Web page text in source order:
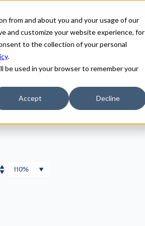
from and about you and your usage of our
and customize your website experience, for
to the collection of your personal
.
be used in your browser to remember your
Accept Decline
110%